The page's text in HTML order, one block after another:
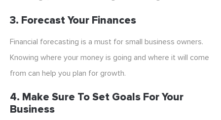
3. Forecast Your Finances
Financial forecasting is a must for small business owners.
Knowing where your money is going and where it will come
from can help you plan for growth.
4. Make Sure To Set Goals For Your
Business